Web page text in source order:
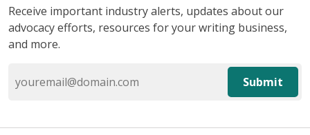
Receive important industry alerts, updates about our
advocacy efforts, resources for your writing business,
and more.
Submit